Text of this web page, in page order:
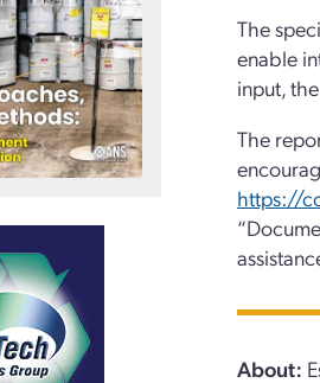
The
enable
input,
The
https://
About: